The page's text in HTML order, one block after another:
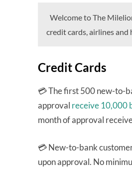
Welcome to The
credit cards, airlines
Credit Cards
💳 The first 500 new-to-
approval receive 10,000
month of approval
💳 New-to-bank
upon approval. No